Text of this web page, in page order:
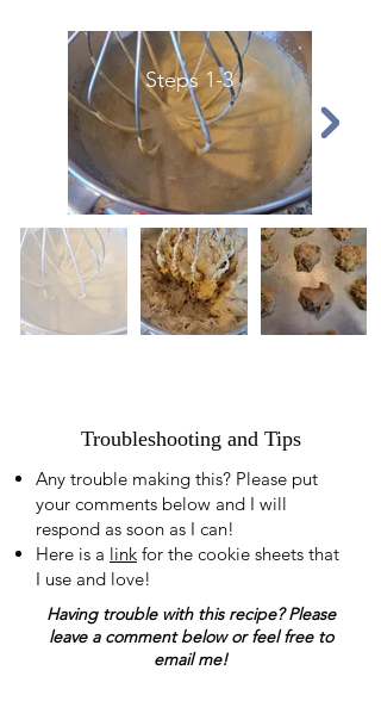
Steps 1-3
Troubleshooting and Tips
Any trouble making this? Please put
your comments below and I will
respond as soon as I can!
Here is a link for the cookie sheets that
I use and love!
Having trouble with this recipe? Please
leave a comment below or feel free to
email me!